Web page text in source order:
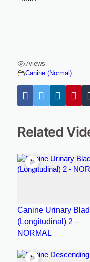
7views
Canine (Normal)
Related
Canine Urinary
(Longitudinal) 2 –
NORMAL